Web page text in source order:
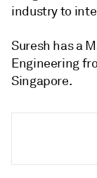
industry to
Suresh has a
Engineering
Singapore.